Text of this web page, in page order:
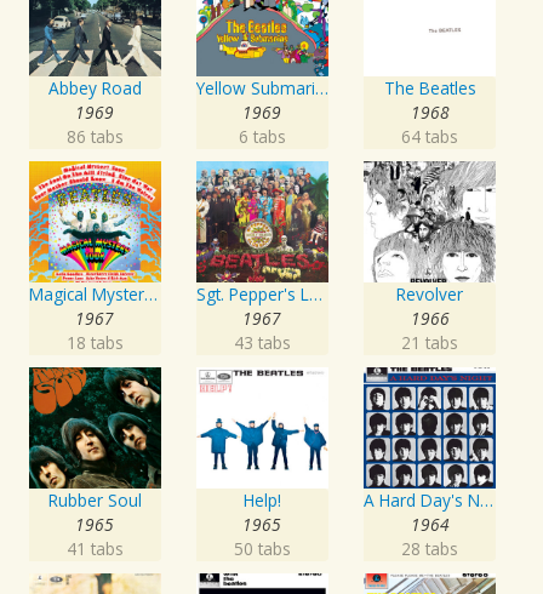
Abbey Road
1969
86 tabs
Yellow Submarine
1969
6 tabs
The Beatles
1968
64 tabs
Magical Mystery Tour
1967
18 tabs
Sgt. Pepper's Lonely Hearts Club Band
1967
43 tabs
Revolver
1966
21 tabs
Rubber Soul
1965
41 tabs
Help!
1965
50 tabs
A Hard Day's Night
1964
28 tabs